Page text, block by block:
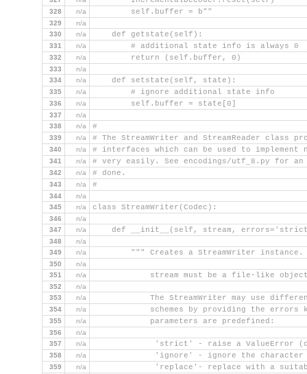
328 n/a
        self.buffer = b""
329
n/a
330
n/a
    def getstate(self):
331 n/a
        # additional state info is always 0
332 n/a
        return (self.buffer, 0)
333
n/a
334
n/a
    def setstate(self, state):
335 n/a
        # ignore additional state info
336 n/a
        self.buffer = state[0]
337
n/a
338
n/a #
339 n/a # The StreamWriter and StreamReader class
340 n/a # interfaces which can be used to implement
341 n/a # very easily. See encodings/utf_8.py for an
342 n/a # done.
343 n/a #
344
n/a
345
n/a class StreamWriter(Codec):
346
n/a
347
n/a
def __init__(self, stream,
348
n/a
349
n/a
        """ Creates a StreamWriter instance.
350
n/a
351
n/a
stream must be a file-like
352
n/a
353
n/a
The StreamWriter may use
354 n/a
schemes by providing the errors
355 n/a
            parameters are predefined:
356
n/a
357
n/a
'strict' - raise a ValueError
358 n/a
'ignore' - ignore the
359 n/a
'replace'- replace with a